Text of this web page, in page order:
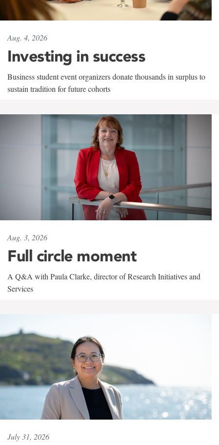
Aug. 4, 2026
Investing in success
Business student event organizers donate thousands in surplus to
sustain tradition for future cohorts
Aug. 3, 2026
Full circle moment
A Q&A with Paula Clarke, director of Research Initiatives and
Services
July 31, 2026